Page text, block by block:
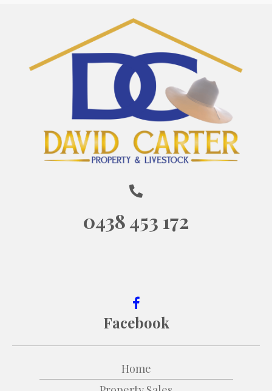
0438 453 172
Facebook
Home